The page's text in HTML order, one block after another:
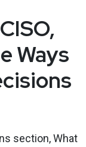
Ways
section, What